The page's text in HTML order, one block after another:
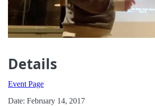
Details
Event Page
Date: February 14, 2017